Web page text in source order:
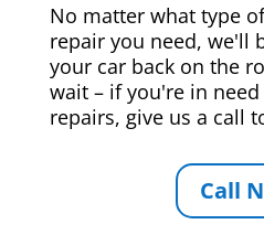
No matter what type
repair you need, we'll
your car back on the
wait – if you're in
repairs, give us a call
Call